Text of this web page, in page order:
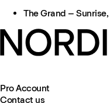
The Grand –
Pro Account
Contact us